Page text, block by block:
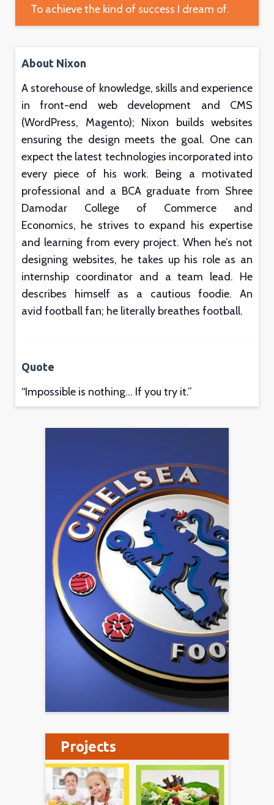
To achieve the kind of success I dream of.
About Nixon
A storehouse of knowledge, skills and experience
in front-end web development and CMS
(WordPress, Magento); Nixon builds websites
ensuring the design meets the goal. One can
expect the latest technologies incorporated into
every piece of his work. Being a motivated
professional and a BCA graduate from Shree
Damodar College of Commerce and
Economics, he strives to expand his expertise
and learning from every project. When he’s not
designing websites, he takes up his role as an
internship coordinator and a team lead. He
describes himself as a cautious foodie. An
avid football fan; he literally breathes football.
Quote
“Impossible is nothing… If you try it.”
Projects